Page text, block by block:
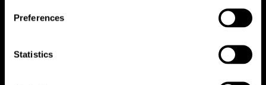
Preferences
Statistics
Executive Functions
Attention